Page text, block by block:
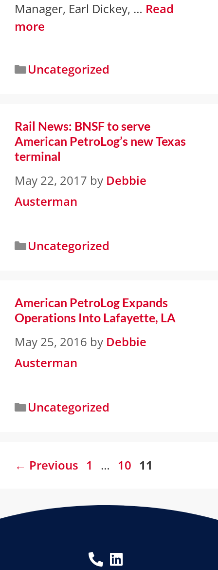
Manager, Earl Dickey, … Read
more
Uncategorized
​Rail News: BNSF to serve
American PetroLog’s new Texas
terminal
May 22, 2017 by Debbie
Austerman
Uncategorized
American PetroLog Expands
Operations Into Lafayette, LA
May 25, 2016 by Debbie
Austerman
Uncategorized
← Previous 1 … 10 11